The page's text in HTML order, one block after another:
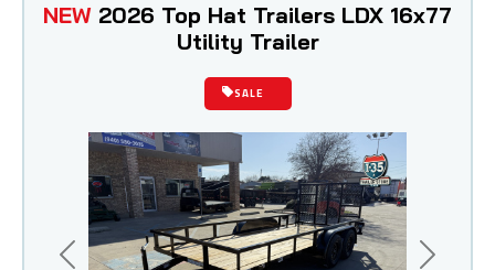
Previous Next
NEW 2026 Top Hat Trailers LDX 16x77
Utility Trailer
SALE